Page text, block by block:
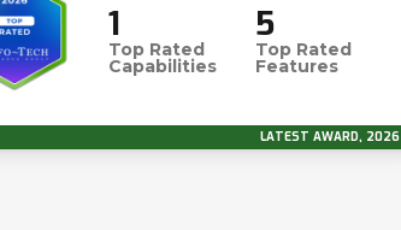
1
Top Rated
Capabilities
5
Top Rated
Features
LATEST AWARD, 2026